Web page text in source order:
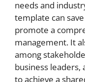
needs and
template can
promote a
management. It
among
business
to achieve a